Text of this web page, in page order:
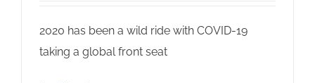
2020 has been a wild ride with COVID-19
taking a global front seat